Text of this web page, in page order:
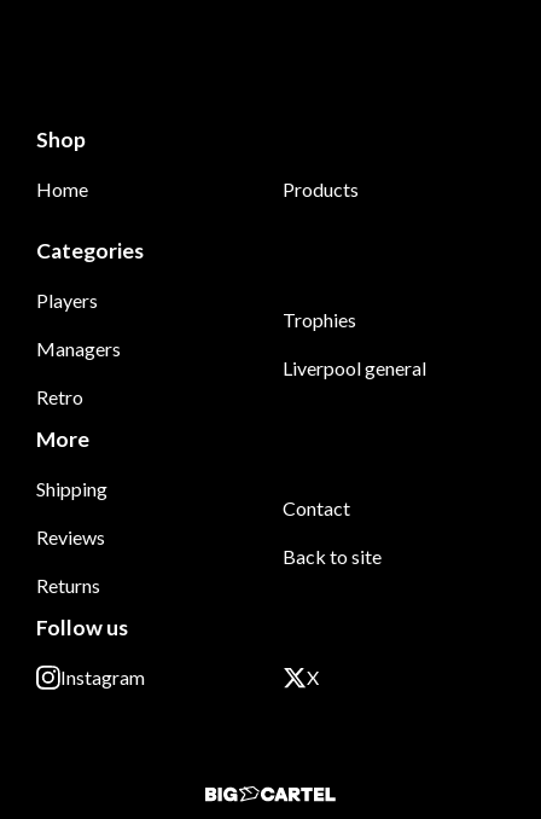
Shop
Home Products
Categories
Players
Managers
Retro
Trophies
Liverpool general
More
Shipping
Reviews
Returns
Contact
Back to site
Follow us
Instagram X